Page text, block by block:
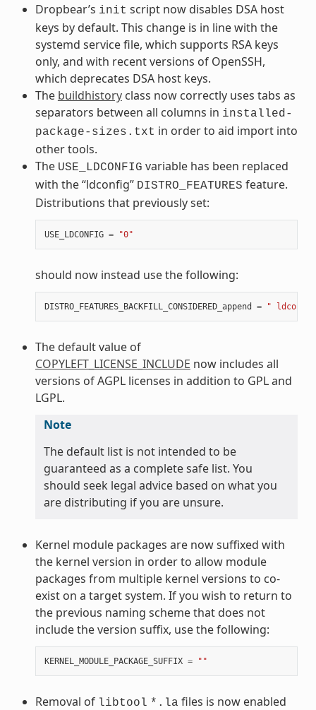
Dropbear’s init script now disables DSA host
keys by default. This change is in line with the
systemd service file, which supports RSA keys
only, and with recent versions of OpenSSH,
which deprecates DSA host keys.
The buildhistoryclass now correctly uses tabs as
separators between all columns in installed-
package-sizes.txt in order to aid import into
other tools.
The USE_LDCONFIG variable has been replaced
with the “ldconfig” DISTRO_FEATURES feature.
Distributions that previously set:
USE_LDCONFIG = "0"
should now instead use the following:
DISTRO_FEATURES_BACKFILL_CONSIDERED_append = "
The default value of
COPYLEFT_LICENSE_INCLUDE now includes all
versions of AGPL licenses in addition to GPL and
LGPL.
Note
The default list is not intended to be
guaranteed as a complete safe list. You
should seek legal advice based on what you
are distributing if you are unsure.
Kernel module packages are now suffixed with
the kernel version in order to allow module
packages from multiple kernel versions to co-
exist on a target system. If you wish to return to
the previous naming scheme that does not
include the version suffix, use the following:
KERNEL_MODULE_PACKAGE_SUFFIX = ""
Removal of libtool *.la files is now enabled